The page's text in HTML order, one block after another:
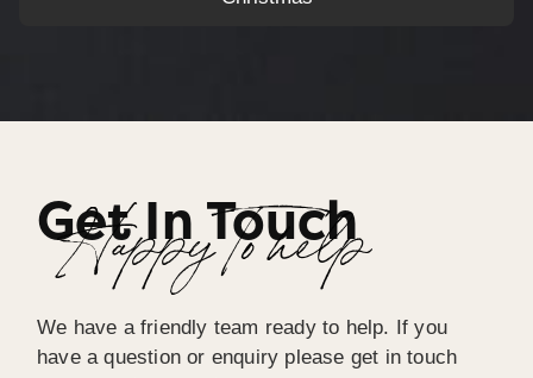
Get In Touch
Happy To help
We have a friendly team ready to help. If you
have a question or enquiry please get in touch